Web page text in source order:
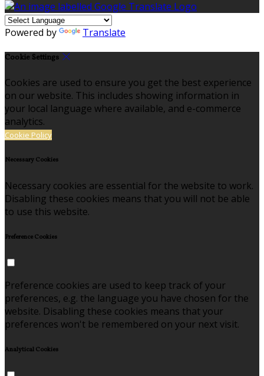
Powered by Translate
Cookie Settings
Cookies are used to ensure you get the best experience
on our website. This includes showing information in
your local language where available, and e-commerce
analytics.
Cookie Policy
Necessary Cookies
Necessary cookies are essential for the website to work.
Disabling these cookies means that you will not be able
to use this website.
Preference Cookies
Preference cookies are used to keep track of your
preferences, e.g. the language you have chosen for the
website. Disabling these cookies means that your
preferences won't be remembered on your next visit.
Analytical Cookies